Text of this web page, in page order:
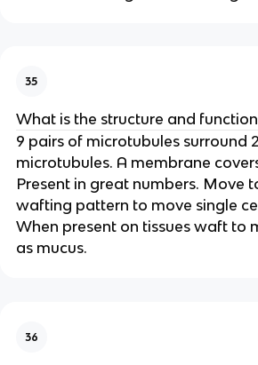
35
What is the structure and
9 pairs of microtubules surround
microtubules. A membrane
Present in great numbers. Move
wafting pattern to move single
When present on tissues waft to
as mucus.
36